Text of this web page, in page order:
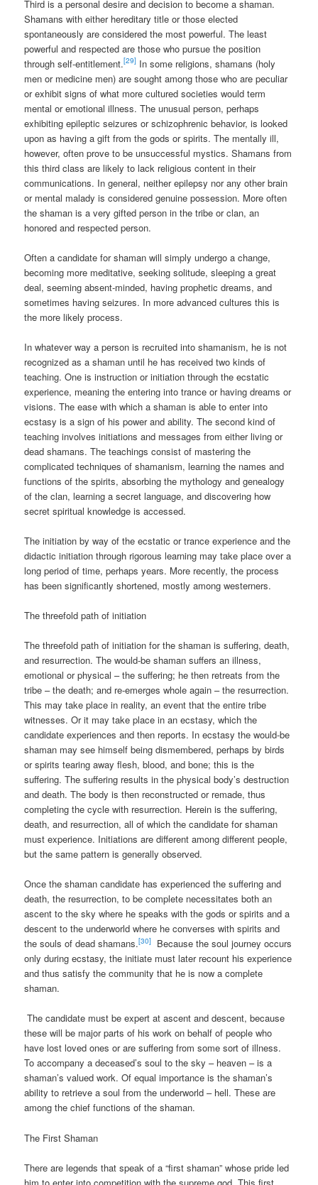
Third is a personal desire and decision to become a shaman.
Shamans with either hereditary title or those elected
spontaneously are considered the most powerful. The least
powerful and respected are those who pursue the position
through self-entitlement.[29] In some religions, shamans (holy
men or medicine men) are sought among those who are peculiar
or exhibit signs of what more cultured societies would term
mental or emotional illness. The unusual person, perhaps
exhibiting epileptic seizures or schizophrenic behavior, is looked
upon as having a gift from the gods or spirits. The mentally ill,
however, often prove to be unsuccessful mystics. Shamans from
this third class are likely to lack religious content in their
communications. In general, neither epilepsy nor any other brain
or mental malady is considered genuine possession. More often
the shaman is a very gifted person in the tribe or clan, an
honored and respected person.
Often a candidate for shaman will simply undergo a change,
becoming more meditative, seeking solitude, sleeping a great
deal, seeming absent-minded, having prophetic dreams, and
sometimes having seizures. In more advanced cultures this is
the more likely process.
In whatever way a person is recruited into shamanism, he is not
recognized as a shaman until he has received two kinds of
teaching. One is instruction or initiation through the ecstatic
experience, meaning the entering into trance or having dreams or
visions. The ease with which a shaman is able to enter into
ecstasy is a sign of his power and ability. The second kind of
teaching involves initiations and messages from either living or
dead shamans. The teachings consist of mastering the
complicated techniques of shamanism, learning the names and
functions of the spirits, absorbing the mythology and genealogy
of the clan, learning a secret language, and discovering how
secret spiritual knowledge is accessed.
The initiation by way of the ecstatic or trance experience and the
didactic initiation through rigorous learning may take place over a
long period of time, perhaps years. More recently, the process
has been significantly shortened, mostly among westerners.
The threefold path of initiation
The threefold path of initiation for the shaman is suffering, death,
and resurrection. The would-be shaman suffers an illness,
emotional or physical – the suffering; he then retreats from the
tribe – the death; and re-emerges whole again – the resurrection.
This may take place in reality, an event that the entire tribe
witnesses. Or it may take place in an ecstasy, which the
candidate experiences and then reports. In ecstasy the would-be
shaman may see himself being dismembered, perhaps by birds
or spirits tearing away flesh, blood, and bone; this is the
suffering. The suffering results in the physical body’s destruction
and death. The body is then reconstructed or remade, thus
completing the cycle with resurrection. Herein is the suffering,
death, and resurrection, all of which the candidate for shaman
must experience. Initiations are different among different people,
but the same pattern is generally observed.
Once the shaman candidate has experienced the suffering and
death, the resurrection, to be complete necessitates both an
ascent to the sky where he speaks with the gods or spirits and a
descent to the underworld where he converses with spirits and
the souls of dead shamans.[30]
Because the soul journey occurs
only during ecstasy, the initiate must later recount his experience
and thus satisfy the community that he is now a complete
shaman.
The candidate must be expert at ascent and descent, because
these will be major parts of his work on behalf of people who
have lost loved ones or are suffering from some sort of illness.
To accompany a deceased’s soul to the sky – heaven – is a
shaman’s valued work. Of equal importance is the shaman’s
ability to retrieve a soul from the underworld – hell. These are
among the chief functions of the shaman.
The First Shaman
There are legends that speak of a “first shaman” whose pride led